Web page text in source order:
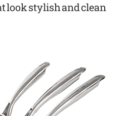
look stylish and clean